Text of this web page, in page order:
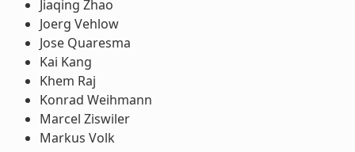
Jiaqing Zhao
Joerg Vehlow
Jose Quaresma
Kai Kang
Khem Raj
Konrad Weihmann
Marcel Ziswiler
Markus Volk